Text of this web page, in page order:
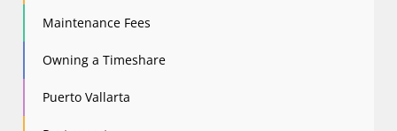
Maintenance Fees
Owning a Timeshare
Puerto Vallarta